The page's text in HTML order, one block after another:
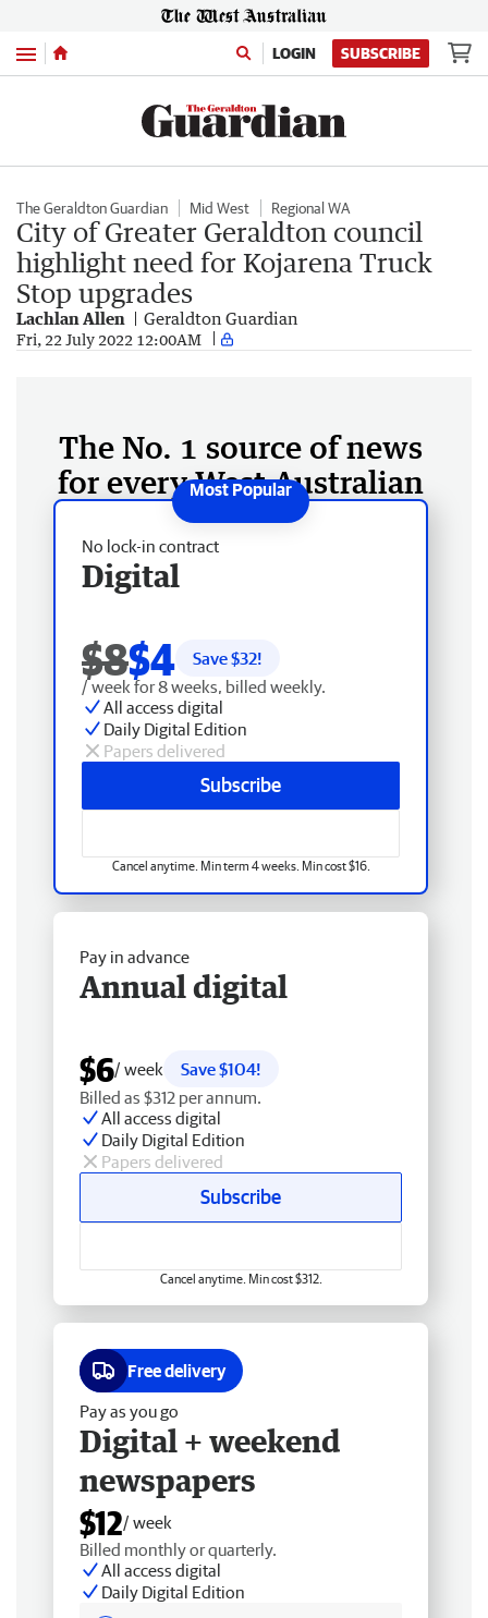
Menu LOGIN SUBSCRIBE
The Geraldton Guardian Mid West Regional WA
City of Greater Geraldton council
highlight need for Kojarena Truck
Stop upgrades
Lachlan Allen Geraldton Guardian
Fri, 22 July 2022 12:00AM
The No. 1 source of news
for every West Australian
No lock-in contract
Digital
$8$4 Save $32!
/ week for 8 weeks, billed weekly.
All access digital
Daily Digital Edition
Papers delivered
Subscribe
Cancel anytime. Min term 4 weeks. Min cost $16.
Pay in advance
Annual digital
$6/ week
Save $104!
Billed as $312 per annum.
All access digital
Daily Digital Edition
Papers delivered
Subscribe
Cancel anytime. Min cost $312.
Free delivery
Pay as you go
Digital + weekend
newspapers
$12/ week
Billed monthly or quarterly.
All access digital
Daily Digital Edition